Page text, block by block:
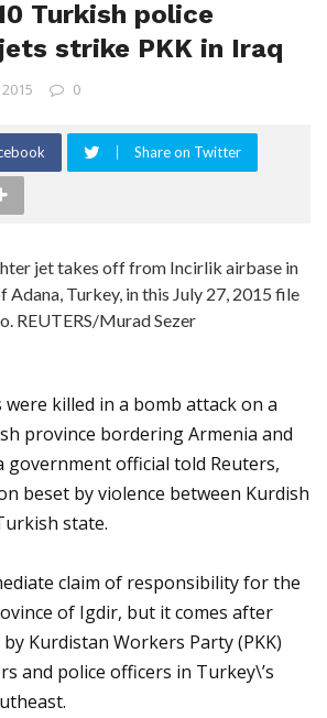
Turkish police
strike PKK in Iraq
0
Share on Twitter
jet takes off from Incirlik airbase in
Adana, Turkey, in this July 27, 2015 file
REUTERS/Murad Sezer
killed in a bomb attack on a
province bordering Armenia and
government official told Reuters,
beset by violence between Kurdish
state.
claim of responsibility for the
of Igdir, but it comes after
Kurdistan Workers Party (PKK)
and police officers in Turkey\’s